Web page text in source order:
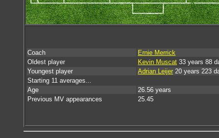
Coach
Ernie Merrick
Oldest player
Kevin Muscat 33 years 88
Youngest player
Adrian Leijer 20 years 223
Starting 11 averages...
Age
26.56 years
Previous MV appearances
25.45